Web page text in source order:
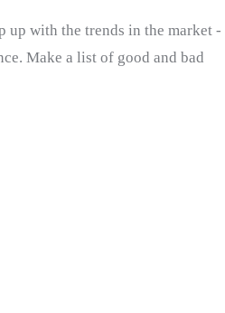
with the trends in the market -
Make a list of good and bad